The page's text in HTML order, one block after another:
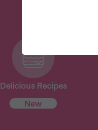
Delicious Recipes
New